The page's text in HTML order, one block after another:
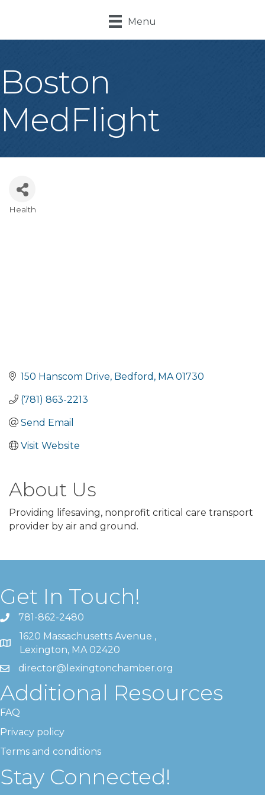
Menu
Boston
MedFlight
Health
150 Hanscom Drive Bedford MA 01730
(781) 863-2213
Send Email
Visit Website
About Us
Providing lifesaving, nonprofit critical care transport
provider by air and ground.
Get In Touch!
781-862-2480
1620 Massachusetts Avenue ,
Lexington, MA 02420
director@lexingtonchamber.org
Additional Resources
FAQ
Privacy policy
Terms and conditions
Stay Connected!